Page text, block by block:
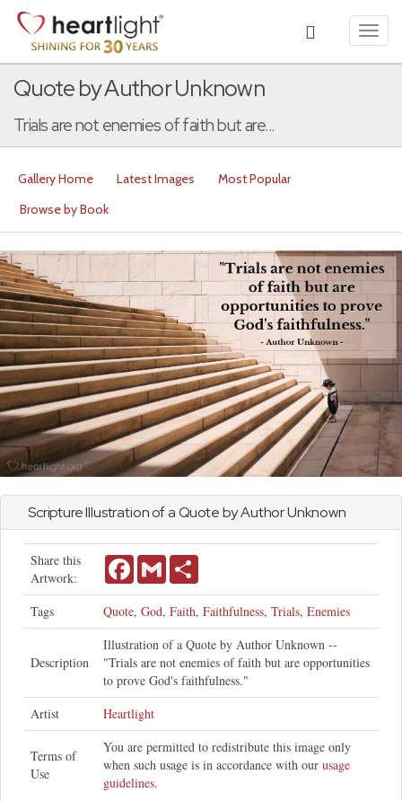
Quote by Author Unknown
Trials are not enemies of faith but are...
Gallery Home Latest Images
Most Popular
Browse by Book
Scripture Illustration of a Quote by Author Unknown
Share this
Artwork:
FacebookGmail
Tags Quote, God, Faith, Faithfulness, Trials, Enemies
Description
Illustration of a Quote by Author Unknown --
"Trials are not enemies of faith but are opportunities
to prove God's faithfulness."
Artist
Heartlight
Terms of
Use
You are permitted to redistribute this image only
when such usage is in accordance with our usage
guidelines.